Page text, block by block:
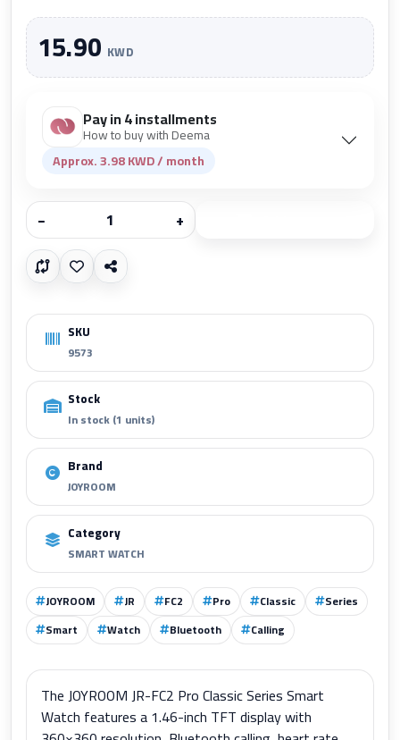
15.90 KWD
Pay in 4 installments
How to buy with Deema
Approx. 3.98 KWD / month
− +
SKU
9573
Stock
In stock (1 units)
Brand
JOYROOM
Category
SMART WATCH
JOYROOM JR FC2 Pro Classic
Series
Smart
Watch Bluetooth Calling
The JOYROOM JR-FC2 Pro Classic Series Smart
Watch features a 1.46-inch TFT display with